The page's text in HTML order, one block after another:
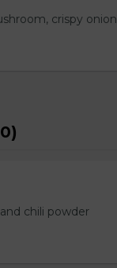
crispy onion
chili powder